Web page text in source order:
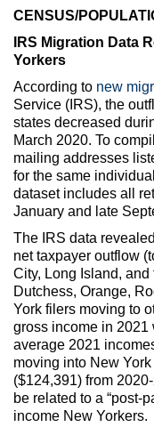
CENSUS/
IRS Migration Data
Yorkers
According to new
Service (IRS), the
states decreased
March 2020. To
mailing addresses
for the same
dataset includes all
January and late
The IRS data
net taxpayer outflow
City, Long Island,
Dutchess, Orange,
York filers moving to
gross income in 2021
average 2021
moving into New
($124,391) from
be related to a “post-
income New Yorkers.